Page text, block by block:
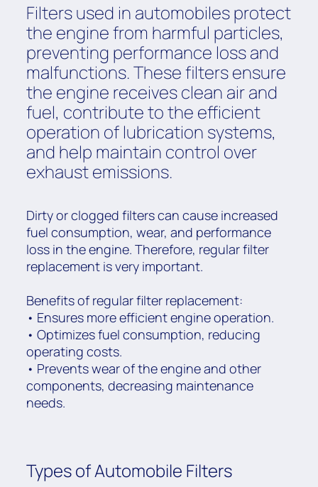
Filters used in automobiles protect
the engine from harmful particles,
preventing performance loss and
malfunctions. These filters ensure
the engine receives clean air and
fuel, contribute to the efficient
operation of lubrication systems,
and help maintain control over
exhaust emissions.
Dirty or clogged filters can cause increased
fuel consumption, wear, and performance
loss in the engine. Therefore, regular filter
replacement is very important.
Benefits of regular filter replacement:
• Ensures more efficient engine operation.
• Optimizes fuel consumption, reducing
operating costs.
• Prevents wear of the engine and other
components, decreasing maintenance
needs.
Types of Automobile Filters